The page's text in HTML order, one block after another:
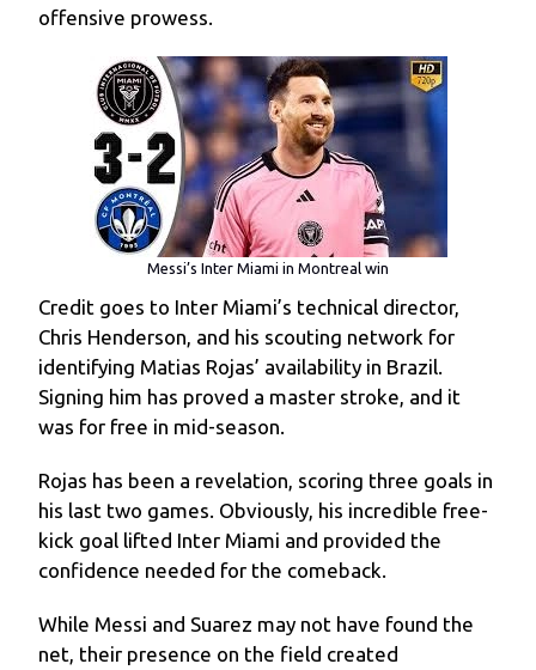
offensive prowess.
Messi’s Inter Miami in Montreal win
Credit goes to Inter Miami’s technical director,
Chris Henderson, and his scouting network for
identifying Matias Rojas’ availability in Brazil.
Signing him has proved a master stroke, and it
was for free in mid-season.
Rojas has been a revelation, scoring three goals in
his last two games. Obviously, his incredible free-
kick goal lifted Inter Miami and provided the
confidence needed for the comeback.
While Messi and Suarez may not have found the
net, their presence on the field created